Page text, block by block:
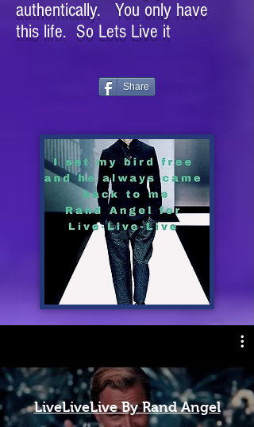
authentically. You only have
this life. So Lets Live it
Share
LiveLiveLive By Rand Angel